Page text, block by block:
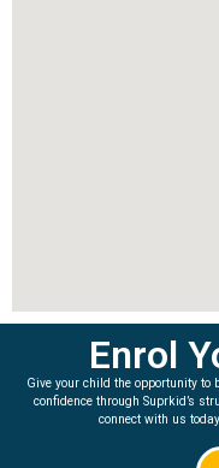
Enrol
Give your child the opportunity to
confidence through Suprkid’s
connect with us